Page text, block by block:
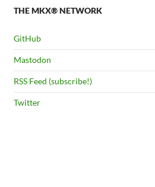
THE MKX® NETWORK
GitHub
Mastodon
RSS Feed (subscribe!)
Twitter